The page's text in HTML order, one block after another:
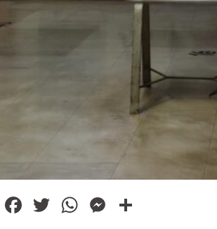
Facebook
Twitter
WhatsApp
Messenger